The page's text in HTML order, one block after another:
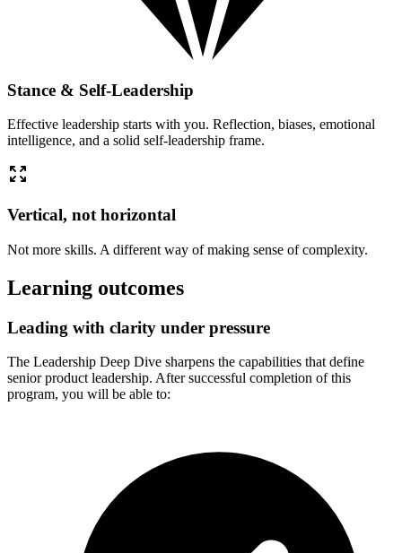
Stance & Self-Leadership
Effective leadership starts with you. Reflection, biases, emotional
intelligence, and a solid self-leadership frame.
Vertical, not horizontal
Not more skills. A different way of making sense of complexity.
Learning outcomes
Leading with clarity under pressure
The Leadership Deep Dive sharpens the capabilities that define
senior product leadership. After successful completion of this
program, you will be able to: